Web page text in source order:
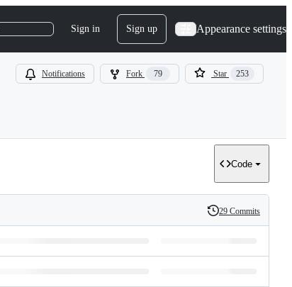
Sign in Sign up Appearance settings
Notifications Fork 79 Star 253
Code
History
29 Commits